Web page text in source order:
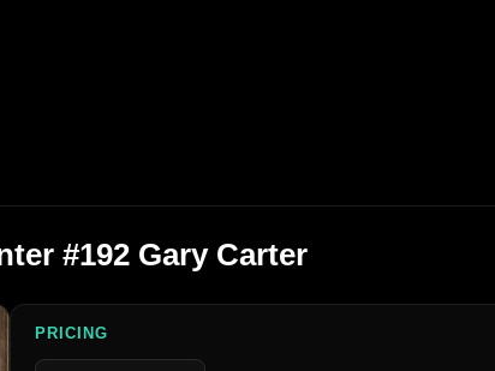
#192 Gary Carter
PRICING